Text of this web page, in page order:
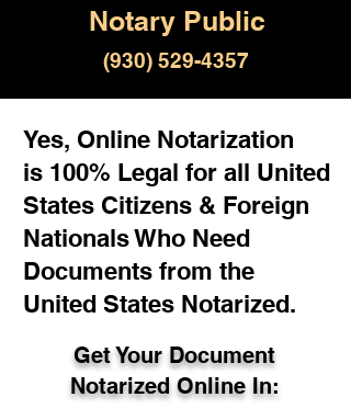
Notary Public
(930) 529-4357
Yes, Online Notarization
is 100% Legal for all United
States Citizens & Foreign
Nationals Who Need
Documents from the
United States Notarized.
Get Your Document
Notarized Online In: